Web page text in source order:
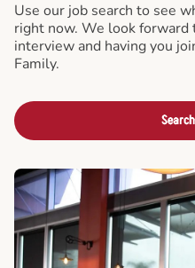
Use our job search to see
right now. We look forward
interview and having you
Family.